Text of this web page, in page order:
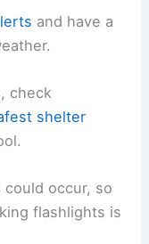
and have a
shelter